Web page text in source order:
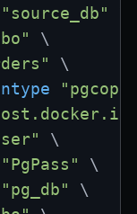
"source_db"
\
\
\
"PgPass"
\
"pg_db"
\